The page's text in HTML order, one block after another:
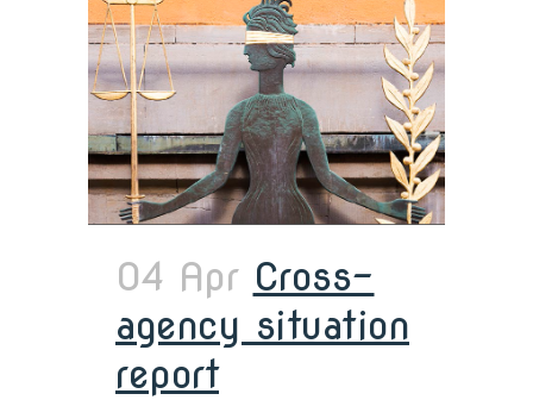
04 Apr Cross-
agency situation
report